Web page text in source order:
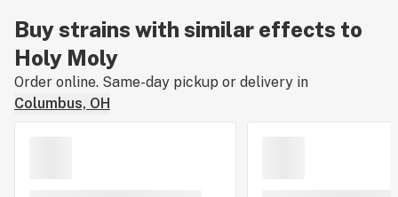
Buy strains with similar effects to
Holy Moly
Order online. Same-day pickup or delivery in
Columbus, OH